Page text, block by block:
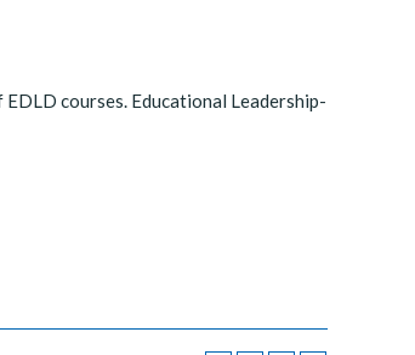
courses. Educational Leadership-